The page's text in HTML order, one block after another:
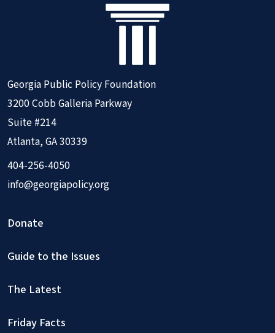
Georgia Public Policy Foundation
3200 Cobb Galleria Parkway
Suite #214
Atlanta, GA 30339
404-256-4050
info@georgiapolicy.org
Donate
Guide to the Issues
The Latest
Friday Facts